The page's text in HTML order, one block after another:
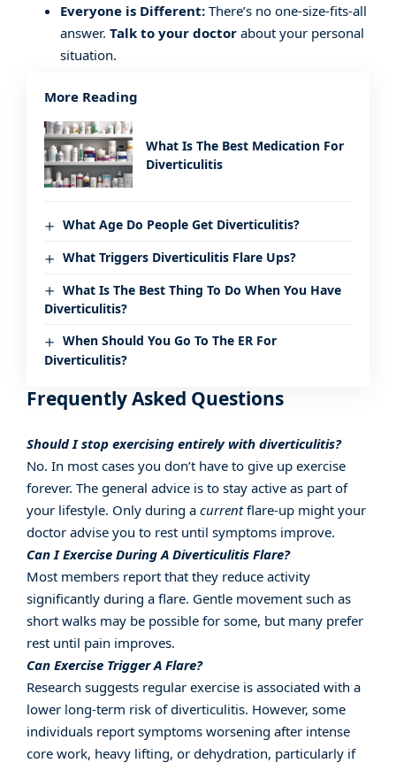
Everyone is Different:There’s no one-size-fits-all
answer. Talk to your doctorabout your personal
situation.
More Reading
What Is The Best Medication For
Diverticulitis
What Age Do People Get Diverticulitis?
What Triggers Diverticulitis Flare Ups?
What Is The Best Thing To Do When You Have
Diverticulitis?
When Should You Go To The ER For
Diverticulitis?
Frequently Asked Questions
Should I stop exercising entirely with diverticulitis?
No. In most cases you don’t have to give up exercise
forever. The general advice is to stay active as part of
your lifestyle. Only during a currentflare-up might your
doctor advise you to rest until symptoms improve.
Can I Exercise During A Diverticulitis Flare?
Most members report that they reduce activity
significantly during a flare. Gentle movement such as
short walks may be possible for some, but many prefer
rest until pain improves.
Can Exercise Trigger A Flare?
Research suggests regular exercise is associated with a
lower long-term risk of diverticulitis. However, some
individuals report symptoms worsening after intense
core work, heavy lifting, or dehydration, particularly if